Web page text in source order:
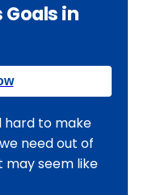
Goals in
hard to make
need out of
seem like